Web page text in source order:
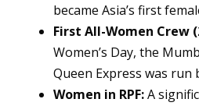
became Asia’s first
First All-Women Crew
Women’s Day, the
Queen Express was run
Women in RPF:A